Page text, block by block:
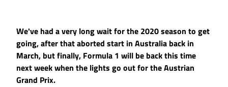
We've had a very long wait for the 2020 season to get
going, after that aborted start in Australia back in
March, but finally, Formula 1 will be back this time
next week when the lights go out for the Austrian
Grand Prix.